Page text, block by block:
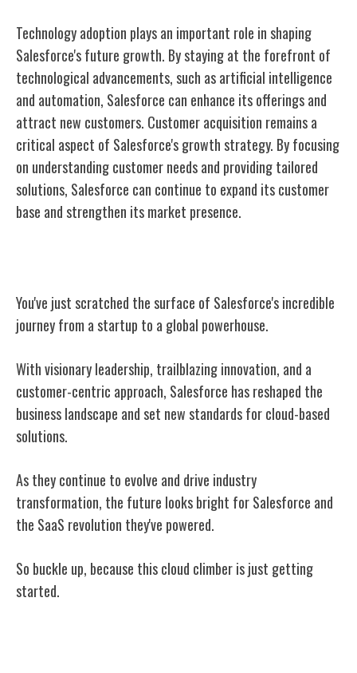
Technology adoption plays an important role in shaping
Salesforce's future growth. By staying at the forefront of
technological advancements, such as artificial intelligence
and automation, Salesforce can enhance its offerings and
attract new customers. Customer acquisition remains a
critical aspect of Salesforce's growth strategy. By focusing
on understanding customer needs and providing tailored
solutions, Salesforce can continue to expand its customer
base and strengthen its market presence.
You've just scratched the surface of Salesforce's incredible
journey from a startup to a global powerhouse.
With visionary leadership, trailblazing innovation, and a
customer-centric approach, Salesforce has reshaped the
business landscape and set new standards for cloud-based
solutions.
As they continue to evolve and drive industry
transformation, the future looks bright for Salesforce and
the SaaS revolution they've powered.
So buckle up, because this cloud climber is just getting
started.